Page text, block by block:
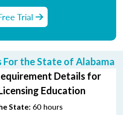
Trial
the State of Alabama
Details for
Education
State: 60 hours